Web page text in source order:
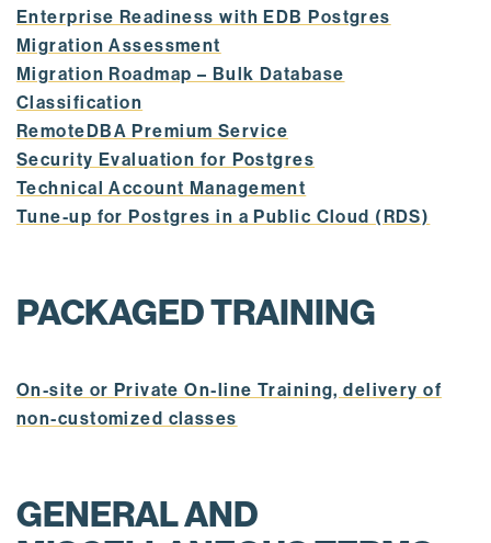
Enterprise Readiness with EDB Postgres
Migration Assessment
Migration Roadmap – Bulk Database
Classification
RemoteDBA Premium Service
Security Evaluation for Postgres
Technical Account Management
Tune-up for Postgres in a Public Cloud (RDS)
PACKAGED TRAINING
On-site or Private On-line Training, delivery of
non-customized classes
GENERAL AND